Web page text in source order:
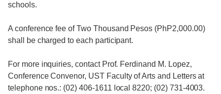
schools.
A conference fee of Two Thousand Pesos (PhP2,000.00)
shall be charged to each participant.
For more inquiries, contact Prof. Ferdinand M. Lopez,
Conference Convenor, UST Faculty of Arts and Letters at
telephone nos.: (02) 406-1611 local 8220; (02) 731-4003.